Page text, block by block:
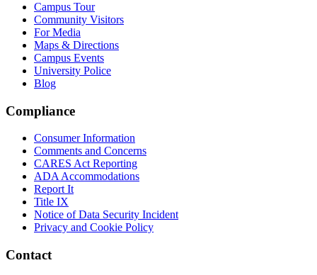
Campus Tour
Community Visitors
For Media
Maps & Directions
Campus Events
University Police
Blog
Compliance
Consumer Information
Comments and Concerns
CARES Act Reporting
ADA Accommodations
Report It
Title IX
Notice of Data Security Incident
Privacy and Cookie Policy
Contact